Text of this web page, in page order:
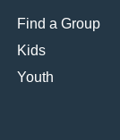
Find a Group
Kids
Youth